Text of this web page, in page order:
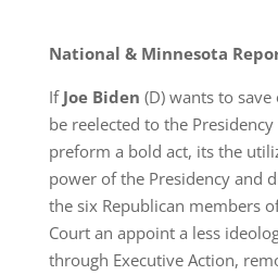
National & Minnesota
If Joe Biden (D) wants to
be reelected to the
preform a bold act, its the
power of the Presidency and
the six Republican members
Court an appoint a less
through Executive Action,